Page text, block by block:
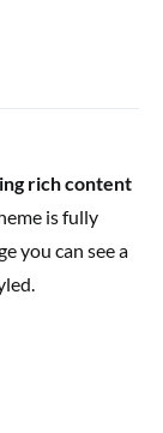
rich content
is fully
you can see a